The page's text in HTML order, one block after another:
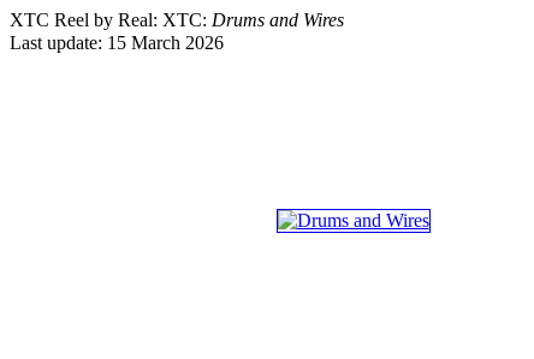
XTC Reel by Real: XTC: Drums and Wires
Last update: 15 March 2026